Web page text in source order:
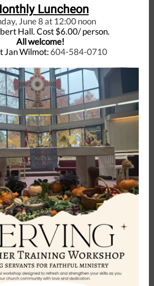
Luncheon
June 8 at 12:00 noon
Hall. Cost $6.00/ person.
All welcome!
Jan Wilmot:604-584-0710